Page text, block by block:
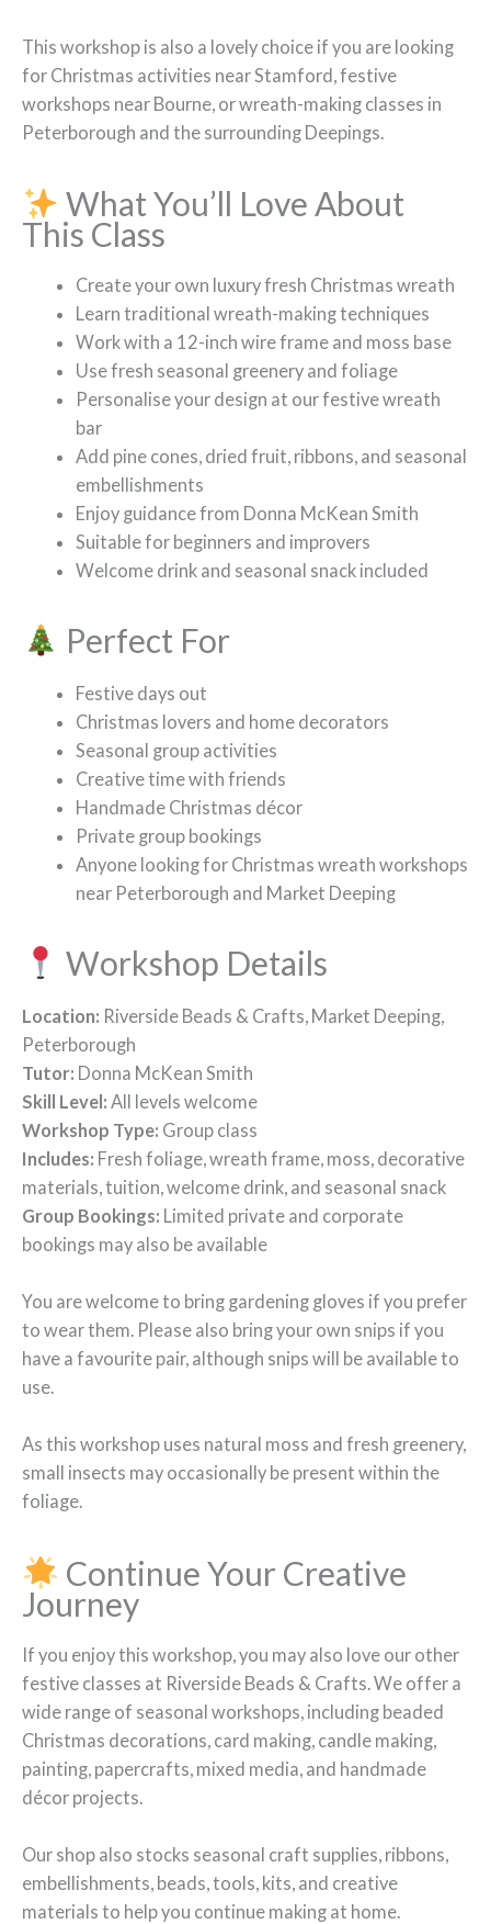
This workshop is also a lovely choice if you are looking
for Christmas activities near Stamford, festive
workshops near Bourne, or wreath-making classes in
Peterborough and the surrounding Deepings.
What You’ll Love About
This Class
Create your own luxury fresh Christmas wreath
Learn traditional wreath-making techniques
Work with a 12-inch wire frame and moss base
Use fresh seasonal greenery and foliage
Personalise your design at our festive wreath
bar
Add pine cones, dried fruit, ribbons, and seasonal
embellishments
Enjoy guidance from Donna McKean Smith
Suitable for beginners and improvers
Welcome drink and seasonal snack included
Perfect For
Festive days out
Christmas lovers and home decorators
Seasonal group activities
Creative time with friends
Handmade Christmas décor
Private group bookings
Anyone looking for Christmas wreath workshops
near Peterborough and Market Deeping
Workshop Details
Location: Riverside Beads & Crafts, Market Deeping,
Peterborough
Tutor: Donna McKean Smith
Skill Level: All levels welcome
Workshop Type: Group class
Includes: Fresh foliage, wreath frame, moss, decorative
materials, tuition, welcome drink, and seasonal snack
Group Bookings: Limited private and corporate
bookings may also be available
You are welcome to bring gardening gloves if you prefer
to wear them. Please also bring your own snips if you
have a favourite pair, although snips will be available to
use.
As this workshop uses natural moss and fresh greenery,
small insects may occasionally be present within the
foliage.
Continue Your Creative
Journey
If you enjoy this workshop, you may also love our other
festive classes at Riverside Beads & Crafts. We offer a
wide range of seasonal workshops, including beaded
Christmas decorations, card making, candle making,
painting, papercrafts, mixed media, and handmade
décor projects.
Our shop also stocks seasonal craft supplies, ribbons,
embellishments, beads, tools, kits, and creative
materials to help you continue making at home.